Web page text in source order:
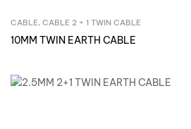
Inquire Now
CABLE, CABLE 2 + 1 TWIN CABLE
10MM TWIN EARTH CABLE